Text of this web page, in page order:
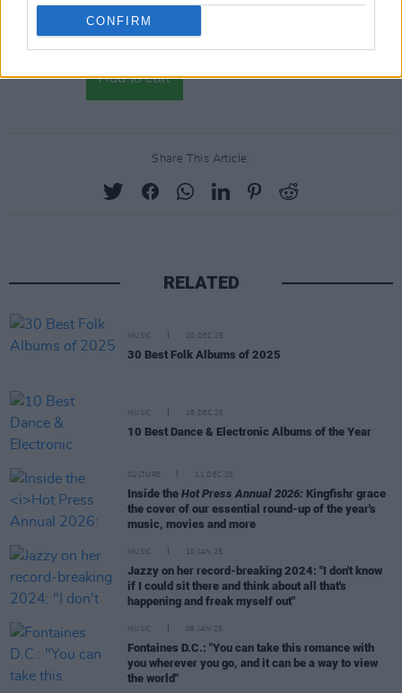
CONFIRM
Share This Article:
RELATED
MUSIC 20 DEC 25
30 Best Folk Albums of 2025
MUSIC 18 DEC 25
10 Best Dance & Electronic Albums of the Year
CULTURE 11 DEC 25
Inside the Hot Press Annual 2026: Kingfishr grace
the cover of our essential round-up of the year's
music, movies and more
MUSIC 10 JAN 25
Jazzy on her record-breaking 2024: "I don't know
if I could sit there and think about all that's
happening and freak myself out"
MUSIC 08 JAN 25
Fontaines D.C.: "You can take this romance with
you wherever you go, and it can be a way to view
the world"